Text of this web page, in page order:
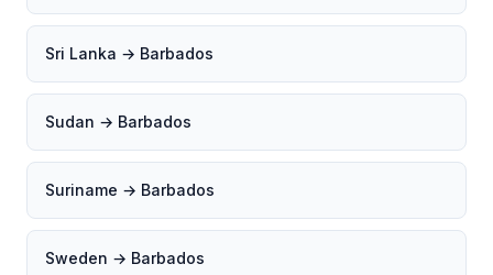
Sri Lanka → Barbados
Sudan → Barbados
Suriname → Barbados
Sweden → Barbados